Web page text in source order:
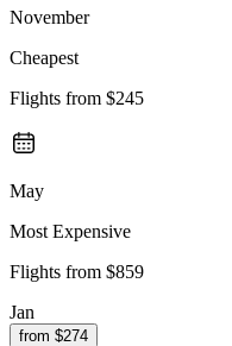
November
Cheapest
Flights from $245
May
Most Expensive
Flights from $859
Jan
from $274